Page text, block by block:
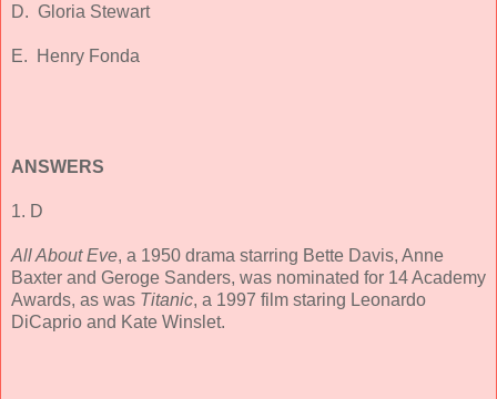
D. Gloria Stewart
E. Henry Fonda
ANSWERS
1. D
All About Eve, a 1950 drama starring Bette Davis, Anne
Baxter and Geroge Sanders, was nominated for 14 Academy
Awards, as was Titanic, a 1997 film staring Leonardo
DiCaprio and Kate Winslet.